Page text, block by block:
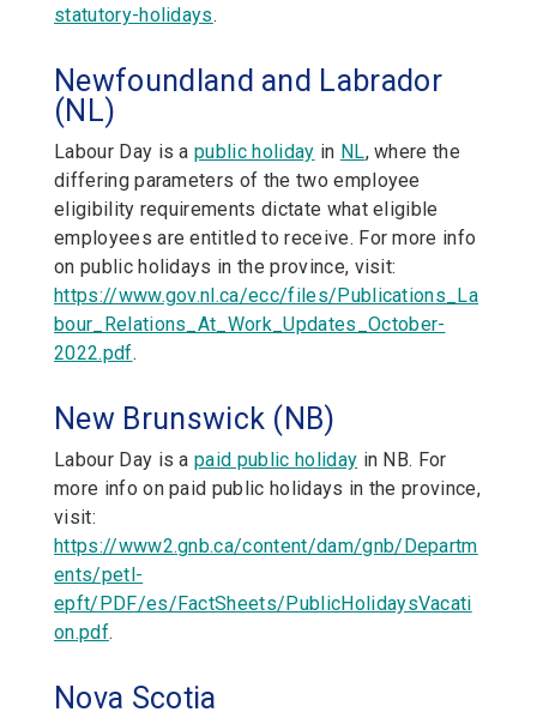
statutory-holidays.
Newfoundland and Labrador
(NL)
Labour Day is apublic holiday in NL,where the
differing parameters of the two employee
eligibility requirements dictate what eligible
employees are entitled to receive. For more info
on public holidays in the province, visit:
https://www.gov.nl.ca/ecc/files/Publications_La
bour_Relations_At_Work_Updates_October-
2022.pdf.
New Brunswick (NB)
Labour Day is apaid public holiday in NB. For
more info on paid public holidays in the province,
visit:
https://www2.gnb.ca/content/dam/gnb/Departm
ents/petl-
epft/PDF/es/FactSheets/PublicHolidaysVacati
on.pdf.
Nova Scotia